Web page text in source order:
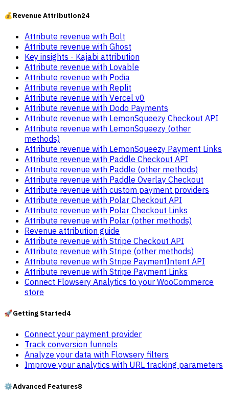
💰Revenue Attribution24
Attribute revenue with Bolt
Attribute revenue with Ghost
Key insights - Kajabi attribution
Attribute revenue with Lovable
Attribute revenue with Podia
Attribute revenue with Replit
Attribute revenue with Vercel v0
Attribute revenue with Dodo Payments
Attribute revenue with LemonSqueezy Checkout API
Attribute revenue with LemonSqueezy (other
methods)
Attribute revenue with LemonSqueezy Payment Links
Attribute revenue with Paddle Checkout API
Attribute revenue with Paddle (other methods)
Attribute revenue with Paddle Overlay Checkout
Attribute revenue with custom payment providers
Attribute revenue with Polar Checkout API
Attribute revenue with Polar Checkout Links
Attribute revenue with Polar (other methods)
Revenue attribution guide
Attribute revenue with Stripe Checkout API
Attribute revenue with Stripe (other methods)
Attribute revenue with Stripe PaymentIntent API
Attribute revenue with Stripe Payment Links
Connect Flowsery Analytics to your WooCommerce
store
🚀Getting Started4
Connect your payment provider
Track conversion funnels
Analyze your data with Flowsery filters
Improve your analytics with URL tracking parameters
⚙️Advanced Features8